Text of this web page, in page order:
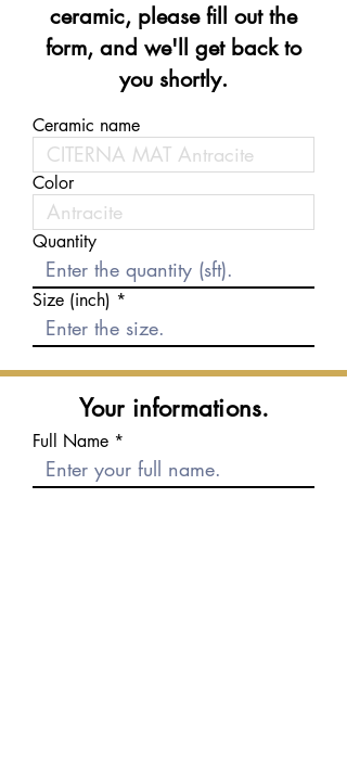
ceramic, please fill out the
form, and we'll get back to
you shortly.
Ceramic name
Color
Quantity
Size (inch)
Your informations.
Full Name